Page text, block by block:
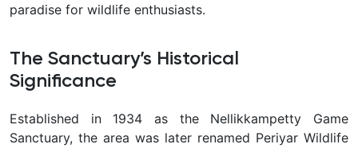
paradise for wildlife enthusiasts.
The Sanctuary’s Historical
Significance
Established in 1934 as the Nellikkampetty Game
Sanctuary, the area was later renamed Periyar Wildlife